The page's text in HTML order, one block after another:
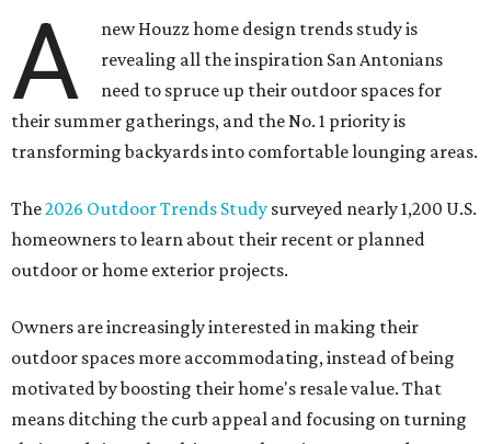
A
new Houzz home design trends study is
revealing all the inspiration San Antonians
need to spruce up their outdoor spaces for
their summer gatherings, and the No. 1 priority is
transforming backyards into comfortable lounging areas.
The2026 Outdoor Trends Study surveyed nearly 1,200 U.S.
homeowners to learn about their recent or planned
outdoor or home exterior projects.
Owners are increasingly interested in making their
outdoor spaces more accommodating, instead of being
motivated by boosting their home's resale value. That
means ditching the curb appeal and focusing on turning